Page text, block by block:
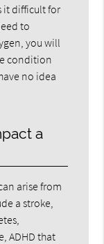
it difficult for
to
you will
condition
no idea
a
arise from
a stroke,
ADHD that